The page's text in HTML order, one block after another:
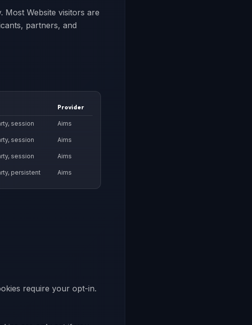
Most Website visitors are
partners, and
Provider
session Aims
session Aims
session Aims
persistent Aims
require your opt-in.